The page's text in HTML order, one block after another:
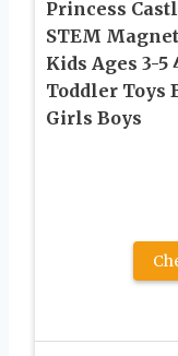
Princess
STEM
Kids Ages 3-
Toddler Toys
Girls Boys